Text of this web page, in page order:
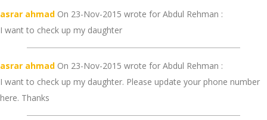
asrar ahmad On 23-Nov-2015 wrote for Abdul Rehman :
I want to check up my daughter
asrar ahmad On 23-Nov-2015 wrote for Abdul Rehman :
I want to check up my daughter. Please update your phone number
here. Thanks